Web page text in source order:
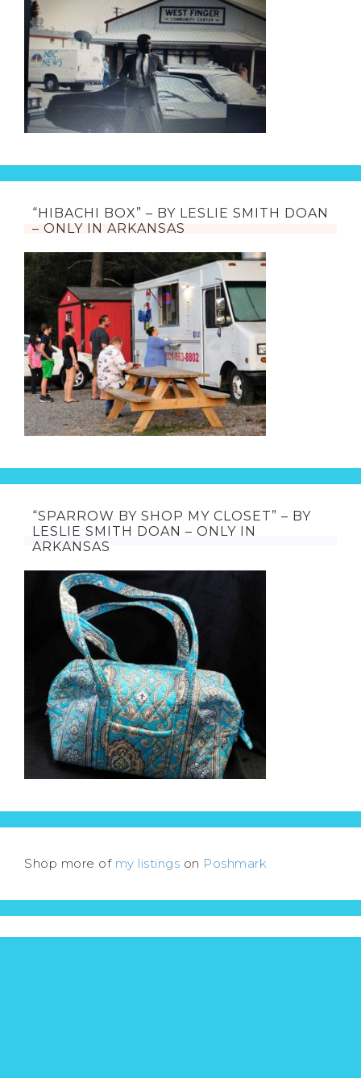
“HIBACHI BOX” – BY LESLIE SMITH DOAN
– ONLY IN ARKANSAS
“SPARROW BY SHOP MY CLOSET” – BY
LESLIE SMITH DOAN – ONLY IN
ARKANSAS
Shop more of my listings on Poshmark